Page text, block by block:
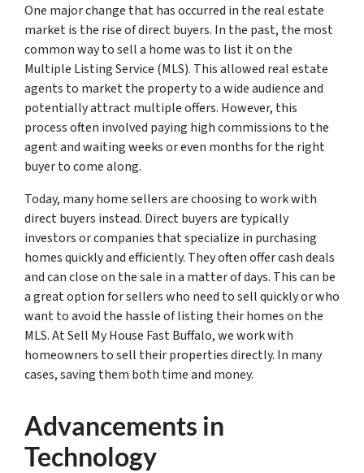
One major change that has occurred in the real estate
market is the rise of direct buyers. In the past, the most
common way to sell a home was to list it on the
Multiple Listing Service (MLS). This allowed real estate
agents to market the property to a wide audience and
potentially attract multiple offers. However, this
process often involved paying high commissions to the
agent and waiting weeks or even months for the right
buyer to come along.
Today, many home sellers are choosing to work with
direct buyers instead. Direct buyers are typically
investors or companies that specialize in purchasing
homes quickly and efficiently. They often offer cash deals
and can close on the sale in a matter of days. This can be
a great option for sellers who need to sell quickly or who
want to avoid the hassle of listing their homes on the
MLS. At Sell My House Fast Buffalo, we work with
homeowners to sell their properties directly. In many
cases, saving them both time and money.
Advancements in
Technology